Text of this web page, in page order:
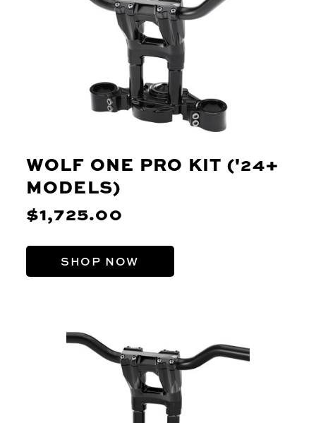
WOLF ONE PRO KIT ('24+
MODELS)
$1,725.00
SHOP NOW